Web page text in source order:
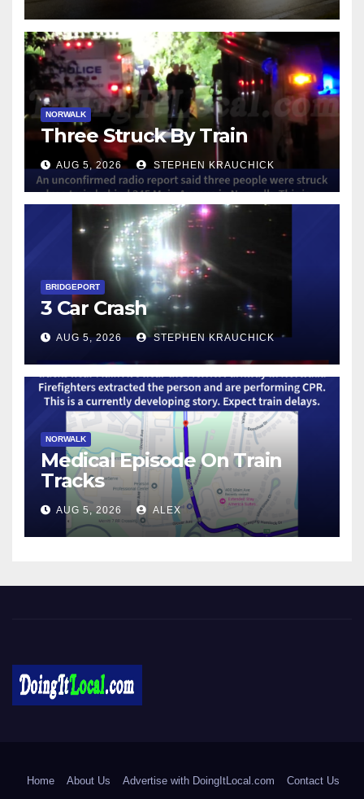
NORWALK
Three Struck By Train
AUG 5, 2026 STEPHEN KRAUCHICK
BRIDGEPORT
3 Car Crash
AUG 5, 2026 STEPHEN KRAUCHICK
NORWALK
Medical Episode On Train
Tracks
AUG 5, 2026 ALEX
Home About Us Advertise with DoingItLocal.com Contact Us